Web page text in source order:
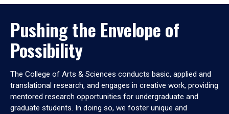
Pushing the Envelope of
Possibility
The College of Arts & Sciences conducts basic, applied and
translational research, and engages in creative work, providing
mentored research opportunities for undergraduate and
graduate students. In doing so, we foster unique and